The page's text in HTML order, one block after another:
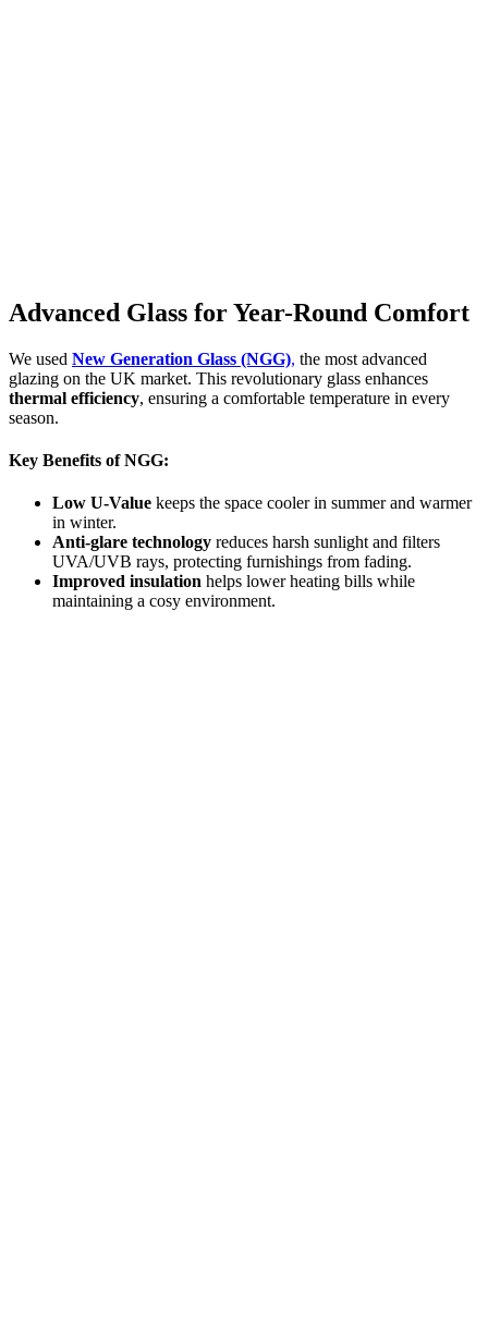
Advanced Glass for Year-Round Comfort
We used New Generation Glass (NGG), the most advanced
glazing on the UK market. This revolutionary glass enhances
thermal efficiency, ensuring a comfortable temperature in every
season.
Key Benefits of NGG:
Low U-Value keeps the space cooler in summer and warmer
in winter.
Anti-glare technology reduces harsh sunlight and filters
UVA/UVB rays, protecting furnishings from fading.
Improved insulation helps lower heating bills while
maintaining a cosy environment.